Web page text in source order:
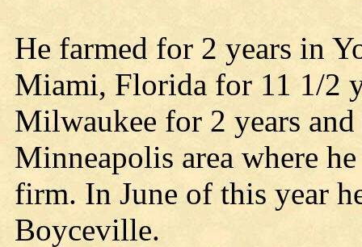
He farmed for 2 years in
Miami, Florida for 11 1/2
Milwaukee for 2 years
Minneapolis area where
firm. In June of this year
Boyceville.